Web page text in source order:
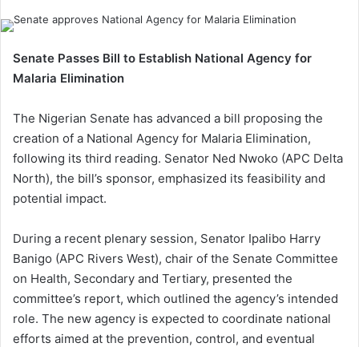
Senate Passes Bill to Establish National Agency for
Malaria Elimination
The Nigerian Senate has advanced a bill proposing the
creation of a National Agency for Malaria Elimination,
following its third reading. Senator Ned Nwoko (APC Delta
North), the bill’s sponsor, emphasized its feasibility and
potential impact.
During a recent plenary session, Senator Ipalibo Harry
Banigo (APC Rivers West), chair of the Senate Committee
on Health, Secondary and Tertiary, presented the
committee’s report, which outlined the agency’s intended
role. The new agency is expected to coordinate national
efforts aimed at the prevention, control, and eventual